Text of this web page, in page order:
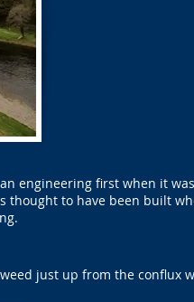
engineering first when it
thought to have been built
just up from the conflux